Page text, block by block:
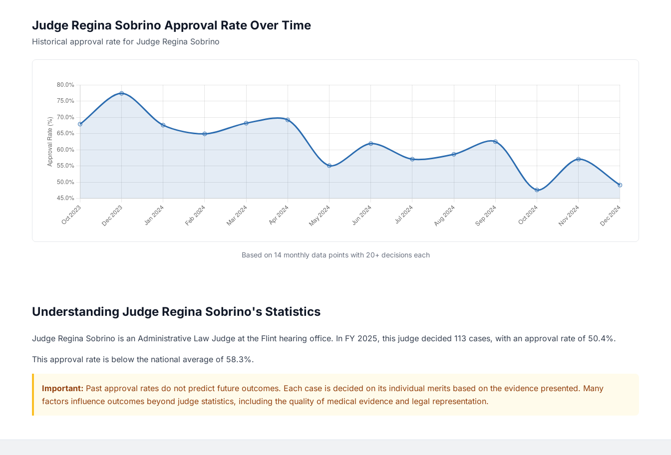
Judge Regina Sobrino Approval Rate Over Time
Historical approval rate for Judge Regina Sobrino
Based on 14 monthly data points with 20+ decisions each
Understanding Judge Regina Sobrino's Statistics
Judge Regina Sobrino is an Administrative Law Judge at the Flint hearing office. In FY 2025, this judge decided 113 cases, with an approval rate of 50.4%.
This approval rate is below the national average of 58.3%.
Important: Past approval rates do not predict future outcomes. Each case is decided on its individual merits based on the evidence presented. Many
factors influence outcomes beyond judge statistics, including the quality of medical evidence and legal representation.